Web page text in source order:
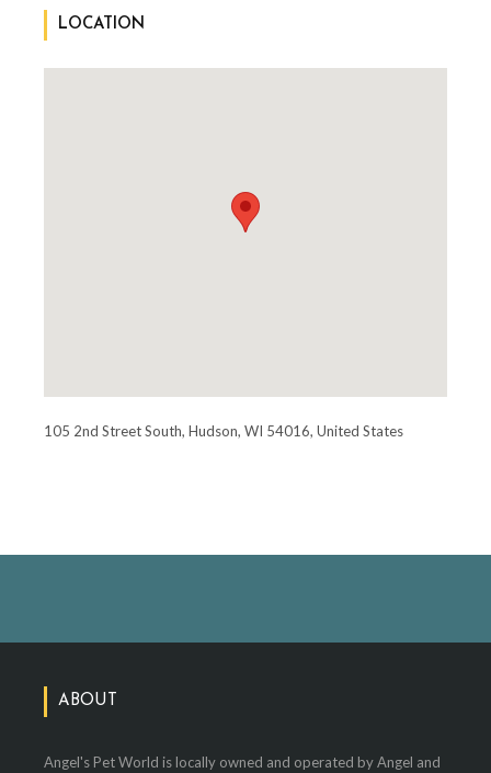
LOCATION
105 2nd Street South, Hudson, WI 54016, United States
ABOUT
Angel's Pet World is locally owned and operated by Angel and